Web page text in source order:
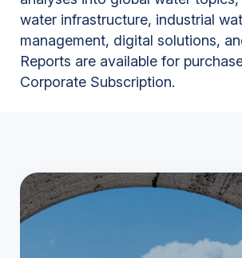
water infrastructure, industrial
management, digital solutions,
Reports are available for
Corporate Subscription.